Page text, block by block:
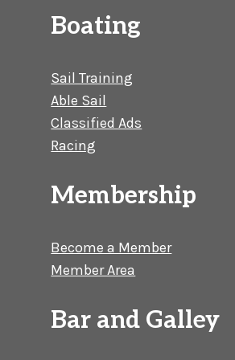
Boating
Sail Training
Able Sail
Classified Ads
Racing
Membership
Become a Member
Member Area
Bar and Galley